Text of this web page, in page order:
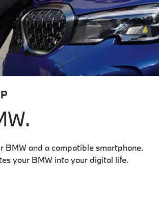
and a compatible smartphone.
your BMW into your digital life.